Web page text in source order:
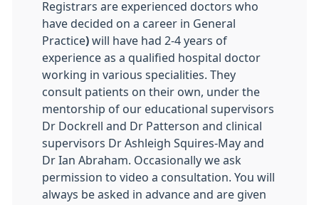
Registrars are experienced doctors who
have decided on a career in General
Practice) will have had 2-4 years of
experience as a qualified hospital doctor
working in various specialities. They
consult patients on their own, under the
mentorship of our educational supervisors
Dr Dockrell and Dr Patterson and clinical
supervisors Dr Ashleigh Squires-May and
Dr Ian Abraham. Occasionally we ask
permission to video a consultation. You will
always be asked in advance and are given